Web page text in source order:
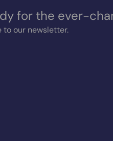
for the ever-
to our newsletter.